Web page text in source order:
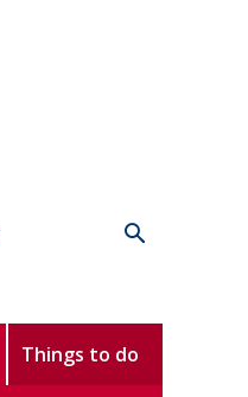
Things to do